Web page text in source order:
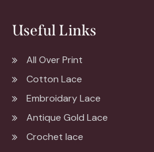
Useful Links
All Over Print
Cotton Lace
Embroidary Lace
Antique Gold Lace
Crochet lace